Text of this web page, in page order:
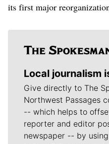
its first major
Local journalism
Give directly to The
Northwest Passages
-- which helps to
reporter and editor
newspaper -- by